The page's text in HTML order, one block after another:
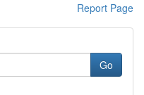
Report Page
Go